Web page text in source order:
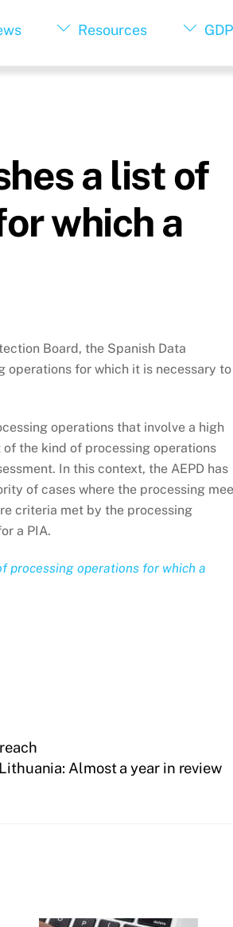
Resources
a list of
which a
Board, the Spanish Data
operations for which it is necessary to
operations that involve a high
the kind of processing operations
In this context, the AEPD has
of cases where the processing
criteria met by the processing
a PIA.
processing operations for which a
Almost a year in review